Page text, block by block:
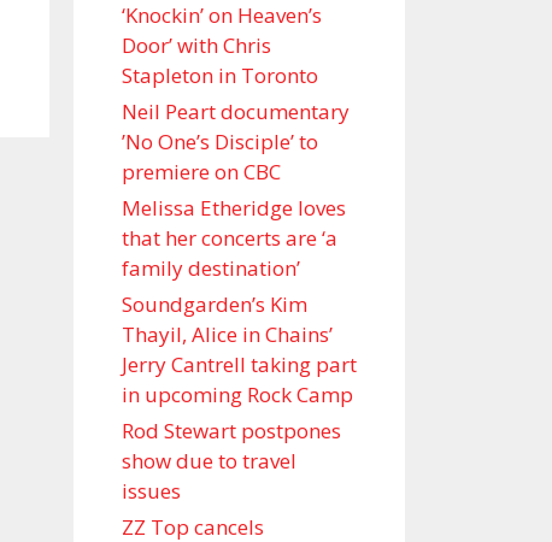
‘Knockin’ on Heaven’s
Door’ with Chris
Stapleton in Toronto
Neil Peart documentary
’No One’s Disciple ’ to
premiere on CBC
Melissa Etheridge loves
that her concerts are ‘a
family destination’
Soundgarden’s Kim
Thayil, Alice in Chains’
Jerry Cantrell taking part
in upcoming Rock Camp
Rod Stewart postpones
show due to travel
issues
ZZ Top cancels